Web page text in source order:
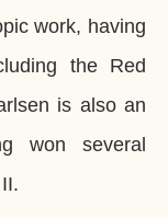
work, having
the Red
is also an
won several